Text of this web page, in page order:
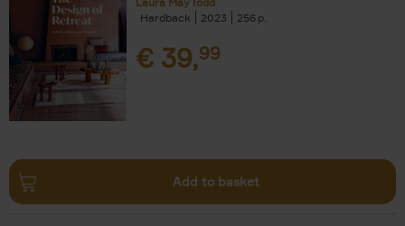
Hardback
2023 256
€ 39,99
Add to basket